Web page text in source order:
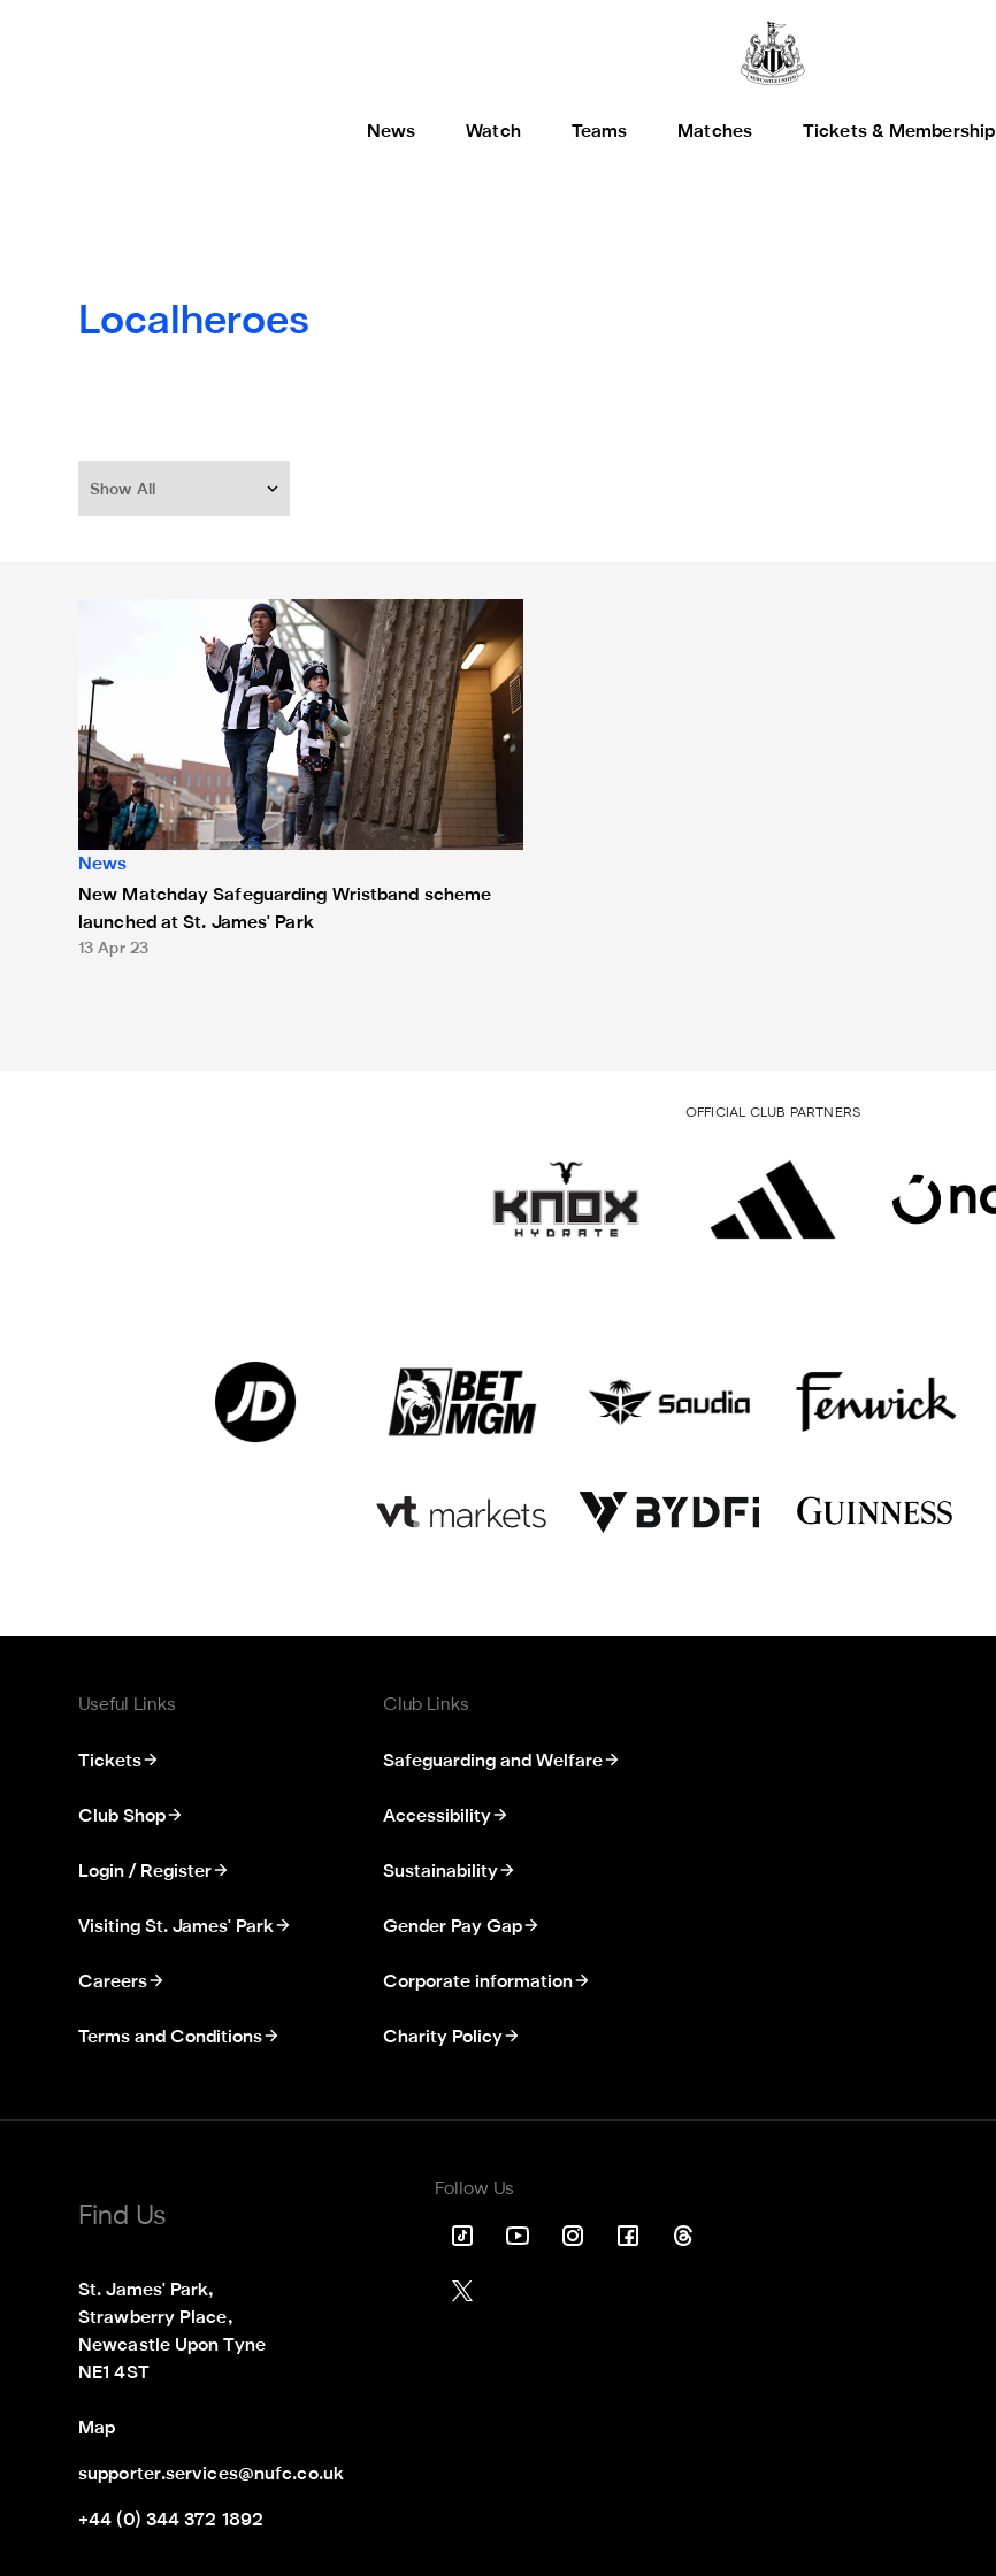
News Watch Teams Matches Tickets & Membership
Localheroes
Show All
New Matchday Safeguarding Wristband scheme launched at St. James' Park
News
New Matchday Safeguarding Wristband scheme
launched at St. James' Park
13 Apr 23
OFFICIAL CLUB PARTNERS
Useful Links
Tickets
Club Shop
Login / Register
Visiting St. James' Park
Careers
Terms and Conditions
Club Links
Safeguarding and Welfare
Accessibility
Sustainability
Gender Pay Gap
Corporate information
Charity Policy
Find Us
St. James' Park,
Strawberry Place,
Newcastle Upon Tyne
NE1 4ST
Map
supporter.services@nufc.co.uk
+44 (0) 344 372 1892
Follow Us